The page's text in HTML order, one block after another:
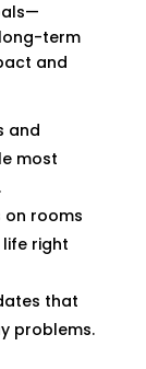
term
and
and
most
on rooms
right
that
problems.